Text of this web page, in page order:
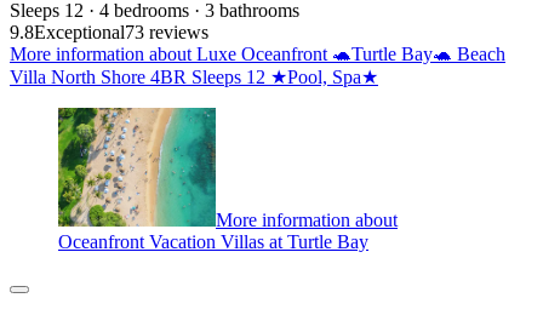
Sleeps 12 · 4 bedrooms · 3 bathrooms
9.8Exceptional73 reviews
More information about Luxe Oceanfront 🐢Turtle Bay🐢 Beach
Villa North Shore 4BR Sleeps 12 ★Pool, Spa★
More information about
Oceanfront Vacation Villas at Turtle Bay